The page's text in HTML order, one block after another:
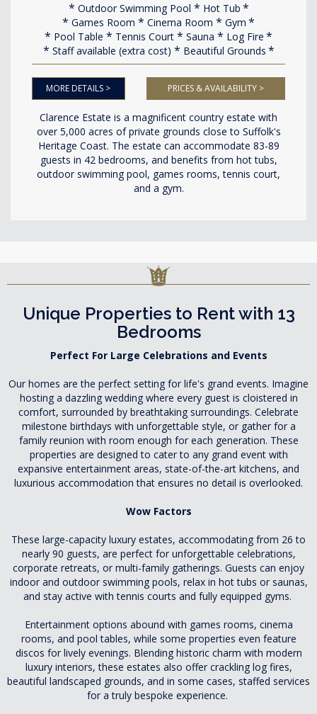
Outdoor Swimming Pool
Hot Tub
Games Room
Cinema Room
Gym
Pool Table
Tennis Court Sauna
Log Fire
Staff available (extra cost)
Beautiful Grounds
MORE DETAILS > PRICES & AVAILABILITY >
Clarence Estate is a magnificent country estate with
over 5,000 acres of private grounds close to Suffolk's
Heritage Coast. The estate can accommodate 83-89
guests in 42 bedrooms, and benefits from hot tubs,
outdoor swimming pool, games rooms, tennis court,
and a gym.
Unique Properties to Rent with 13
Bedrooms
Perfect For Large Celebrations and Events
Our homes are the perfect setting for life's grand events. Imagine
hosting a dazzling wedding where every guest is cloistered in
comfort, surrounded by breathtaking surroundings. Celebrate
milestone birthdays with unforgettable style, or gather for a
family reunion with room enough for each generation. These
properties are designed to cater to any grand event with
expansive entertainment areas, state-of-the-art kitchens, and
luxurious accommodation that ensures no detail is overlooked.
Wow Factors
These large-capacity luxury estates, accommodating from 26 to
nearly 90 guests, are perfect for unforgettable celebrations,
corporate retreats, or multi-family gatherings. Guests can enjoy
indoor and outdoor swimming pools, relax in hot tubs or saunas,
and stay active with tennis courts and fully equipped gyms.
Entertainment options abound with games rooms, cinema
rooms, and pool tables, while some properties even feature
discos for lively evenings. Blending historic charm with modern
luxury interiors, these estates also offer crackling log fires,
beautiful landscaped grounds, and in some cases, staffed services
for a truly bespoke experience.